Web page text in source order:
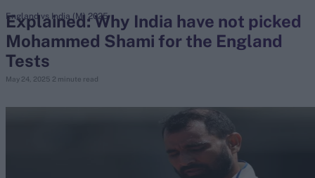
search
Looking for...
Virat Kohli
Explained: Why India have not picked
Mohammed Shami for the England
Tests
May 24, 2025 2 minute read
England vs India (M) 2025